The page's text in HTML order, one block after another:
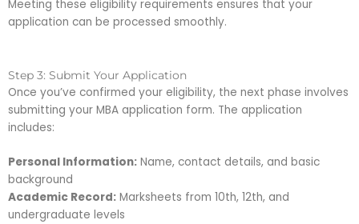
Meeting these eligibility requirements ensures that your
application can be processed smoothly.
Step 3: Submit Your Application
Once you’ve confirmed your eligibility, the next phase involves
submitting your MBA application form. The application
includes:
Personal Information: Name, contact details, and basic
background
Academic Record: Marksheets from 10th, 12th, and
undergraduate levels